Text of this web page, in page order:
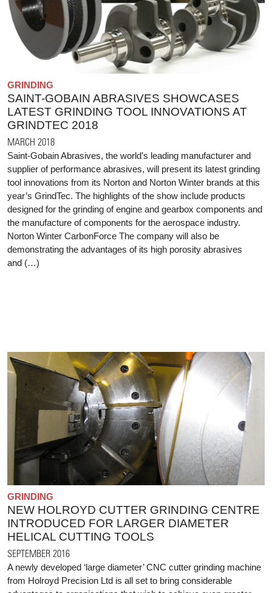
GRINDING
SAINT-GOBAIN ABRASIVES SHOWCASES
LATEST GRINDING TOOL INNOVATIONS AT
GRINDTEC 2018
MARCH 2018
Saint-Gobain Abrasives, the world’s leading manufacturer and
supplier of performance abrasives, will present its latest grinding
tool innovations from its Norton and Norton Winter brands at this
year’s GrindTec. The highlights of the show include products
designed for the grinding of engine and gearbox components and
the manufacture of components for the aerospace industry.
Norton Winter CarbonForce The company will also be
demonstrating the advantages of its high porosity abrasives
and (…)
GRINDING
NEW HOLROYD CUTTER GRINDING CENTRE
INTRODUCED FOR LARGER DIAMETER
HELICAL CUTTING TOOLS
SEPTEMBER 2016
A newly developed ‘large diameter’ CNC cutter grinding machine
from Holroyd Precision Ltd is all set to bring considerable